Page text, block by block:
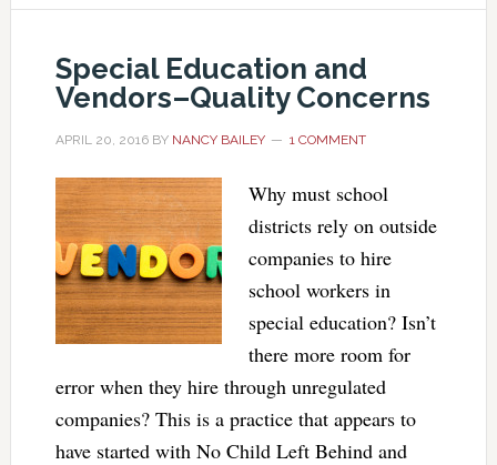
Special Education and
Vendors–Quality Concerns
APRIL 20, 2016BY NANCY BAILEY 1 COMMENT
Why must school
districts rely on outside
companies to hire
school workers in
special education? Isn’t
there more room for
error when they hire through unregulated
companies? This is a practice that appears to
have started with No Child Left Behind and